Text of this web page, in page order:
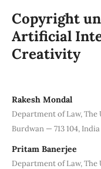
Copyright
Artificial
Creativity
Rakesh Mondal
Department of Law,
Burdwan — 713 104, India
Pritam Banerjee
Department of Law,